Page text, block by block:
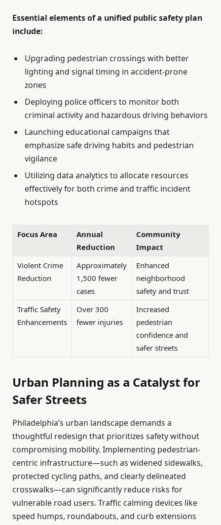
Essential elements of a unified public safety plan
include:
Upgrading pedestrian crossings with better
lighting and signal timing in accident-prone
zones
Deploying police officers to monitor both
criminal activity and hazardous driving behaviors
Launching educational campaigns that
emphasize safe driving habits and pedestrian
vigilance
Utilizing data analytics to allocate resources
effectively for both crime and traffic incident
hotspots
Focus Area
Annual
Reduction
Community
Impact
Violent Crime
Reduction
Approximately
1,500 fewer
cases
Enhanced
neighborhood
safety and trust
Traffic Safety
Enhancements
Over 300
fewer injuries
Increased
pedestrian
confidence and
safer streets
Urban Planning as a Catalyst for
Safer Streets
Philadelphia’s urban landscape demands a
thoughtful redesign that prioritizes safety without
compromising mobility. Implementing pedestrian-
centric infrastructure—such as widened sidewalks,
protected cycling paths, and clearly delineated
crosswalks—can significantly reduce risks for
vulnerable road users. Traffic calming devices like
speed humps, roundabouts, and curb extensions